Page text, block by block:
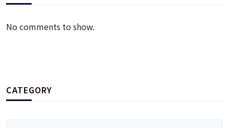
No comments to show.
CATEGORY